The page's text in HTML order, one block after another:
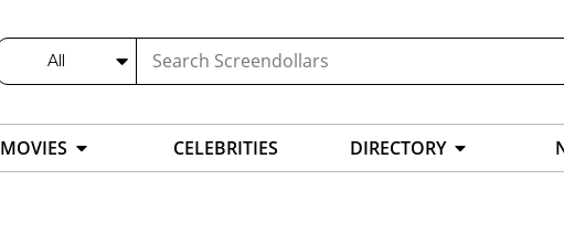
All
MOVIES CELEBRITIES DIRECTORY